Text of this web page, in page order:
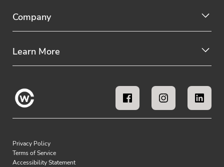
Company
Learn More
Privacy Policy
Terms of Service
Accessibility Statement